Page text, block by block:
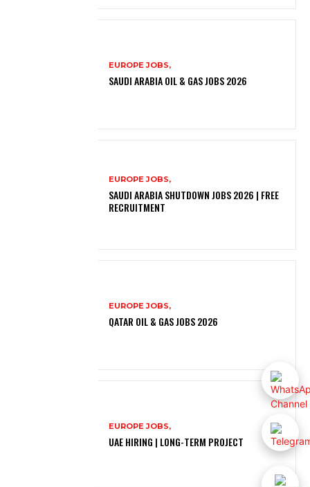
EUROPE JOBS,
SAUDI ARABIA OIL & GAS JOBS 2026
EUROPE JOBS,
SAUDI ARABIA SHUTDOWN JOBS 2026 | FREE
RECRUITMENT
EUROPE JOBS,
QATAR OIL & GAS JOBS 2026
EUROPE JOBS,
UAE HIRING | LONG-TERM PROJECT